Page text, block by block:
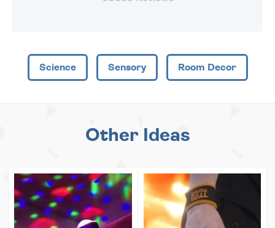
Science Sensory Room Decor
Other Ideas